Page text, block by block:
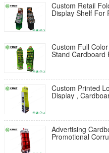
Custom Retail
Display Shelf For
Custom Full
Stand Cardboard
Custom Printed
Display ,
Advertising
Promotional